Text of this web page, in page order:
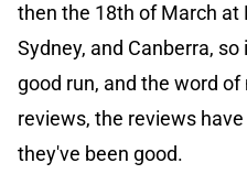
then the 18th of March at
Sydney, and Canberra,
good run, and the word
reviews, the reviews
they've been good.